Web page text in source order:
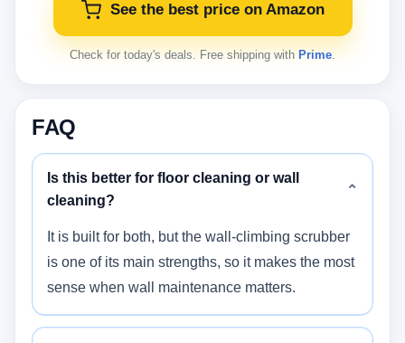
See the best price on Amazon
Check for today's deals. Free shipping with Prime.
FAQ
Is this better for floor cleaning or wall
cleaning?
⌄
It is built for both, but the wall-climbing scrubber
is one of its main strengths, so it makes the most
sense when wall maintenance matters.